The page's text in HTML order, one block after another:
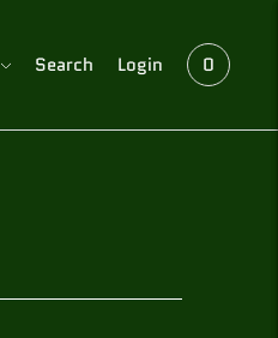
Search Login 0